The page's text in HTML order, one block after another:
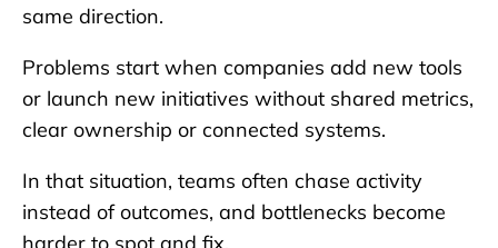
same direction.
Problems start when companies add new tools
or launch new initiatives without shared metrics,
clear ownership or connected systems.
In that situation, teams often chase activity
instead of outcomes, and bottlenecks become